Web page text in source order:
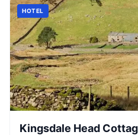
HOTEL
Kingsdale Head